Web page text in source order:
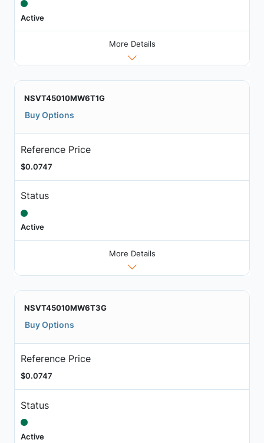
Active
More Details
NSVT45010MW6T1G
Buy Options
Reference Price
$0.0747
Status
Active
More Details
NSVT45010MW6T3G
Buy Options
Reference Price
$0.0747
Status
Active